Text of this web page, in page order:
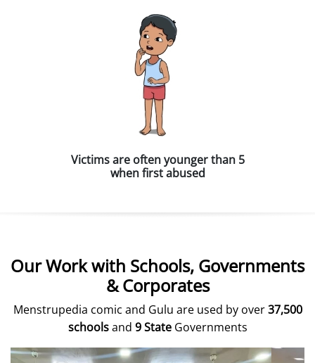
Victims are often younger than 5
when first abused
Our Work with Schools, Governments
& Corporates
Menstrupedia comic and Gulu are used by over37,500
schoolsand 9 State Governments